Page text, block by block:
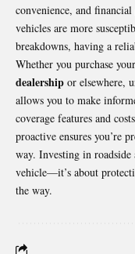
convenience, and
vehicles are more
breakdowns, having a
Whether you purchase
dealership or elsewhere,
allows you to make
coverage features and
proactive ensures you’re
way. Investing in roadside
vehicle—it’s about
the way.